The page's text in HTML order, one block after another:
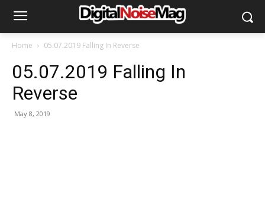
Home 05.07.2019 Falling In Reverse
05.07.2019 Falling In
Reverse
May 8, 2019